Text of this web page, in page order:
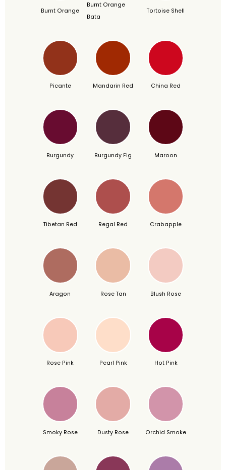
Burnt Orange
Burnt Orange
Bata
Tortoise Shell
Picante Mandarin Red China Red
Burgundy Burgundy Fig Maroon
Tibetan Red Regal Red Crabapple
Aragon Rose Tan Blush Rose
Rose Pink Pearl Pink Hot Pink
Smoky Rose Dusty Rose Orchid Smoke